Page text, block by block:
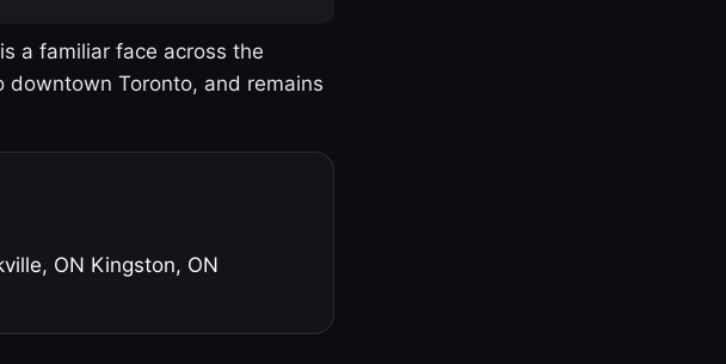
a familiar face across the
downtown Toronto, and remains
ON Kingston, ON